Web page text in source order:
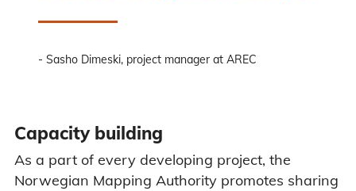
Sasho Dimeski, project manager at AREC
Capacity building
As a part of every developing project, the
Norwegian Mapping Authority promotes sharing